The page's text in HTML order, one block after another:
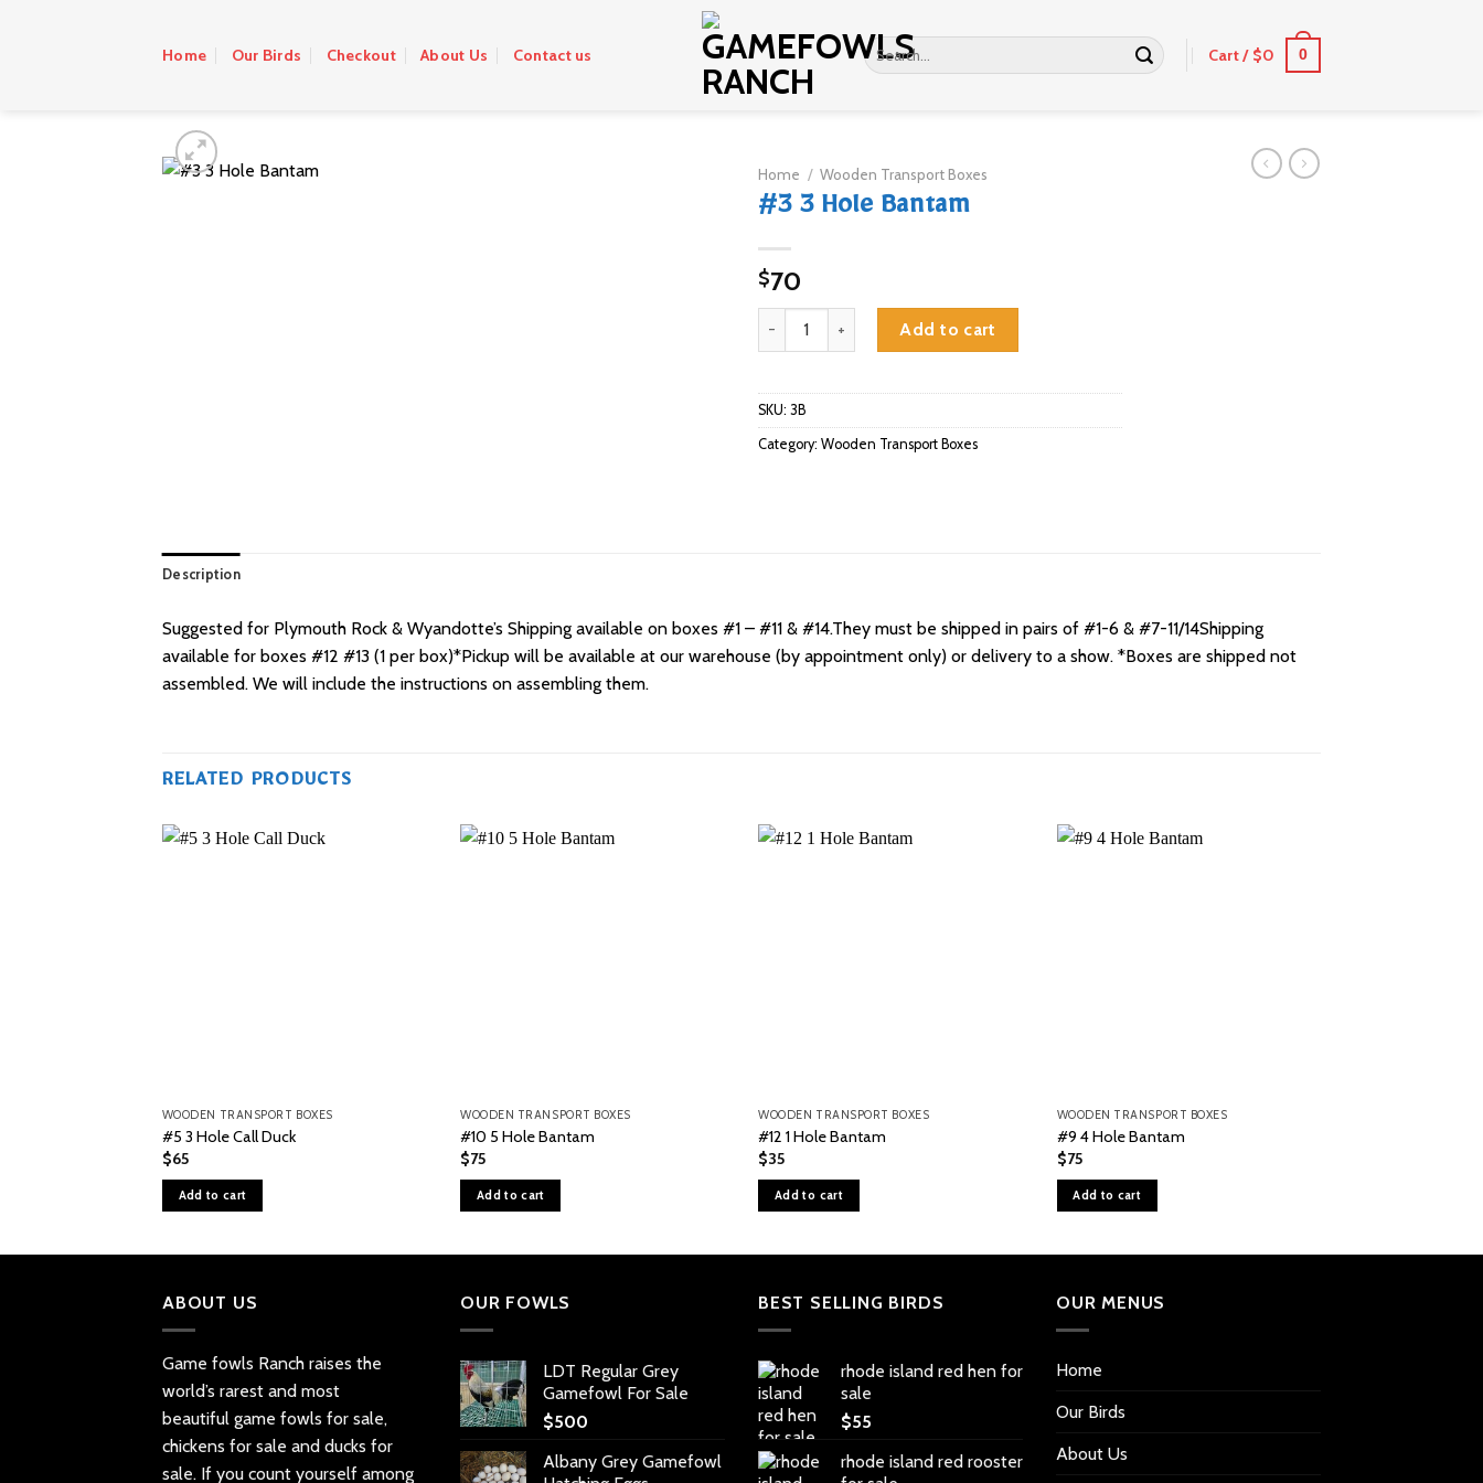
Home Our Birds Checkout About Us Contact us
Search
for:
Cart / $0 0
Home / Wooden Transport Boxes
#3 3 Hole Bantam
$70
#3 3 Hole Bantam quantityAdd to cart
SKU: 3B
Category: Wooden Transport Boxes
Description
Suggested for Plymouth Rock & Wyandotte’s Shipping available on boxes #1 – #11 & #14.They must be shipped in pairs of #1-6 & #7-11/14Shipping
available for boxes #12 #13 (1 per box)*Pickup will be available at our warehouse (by appointment only) or delivery to a show. *Boxes are shipped not
assembled. We will include the instructions on assembling them.
RELATED PRODUCTS
WOODEN TRANSPORT BOXES
#5 3 Hole Call Duck
$65
Add to cart
WOODEN TRANSPORT BOXES
#10 5 Hole Bantam
$75
Add to cart
WOODEN TRANSPORT BOXES
#12 1 Hole Bantam
$35
Add to cart
WOODEN TRANSPORT BOXES
#9 4 Hole Bantam
$75
Add to cart
ABOUT US
Game fowls Ranch raises the
world’s rarest and most
beautiful game fowls for sale,
chickens for sale and ducks for
sale. If you count yourself among
OUR FOWLS
LDT Regular Grey
Gamefowl For Sale
$500
Albany Grey Gamefowl
BEST SELLING BIRDS
rhode island red hen for
sale
$55
rhode island red rooster
OUR MENUS
Home
Our Birds
About Us